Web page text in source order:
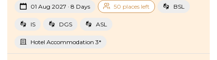
01 Aug 2027 · 8 Days 50 places left BSL
IS DGS ASL
Hotel Accommodation 3*